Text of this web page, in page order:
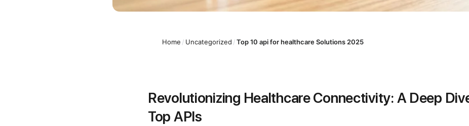
Home / Uncategorized /Top 10 api for healthcare Solutions 2025
Revolutionizing Healthcare Connectivity: A Deep
Top APIs